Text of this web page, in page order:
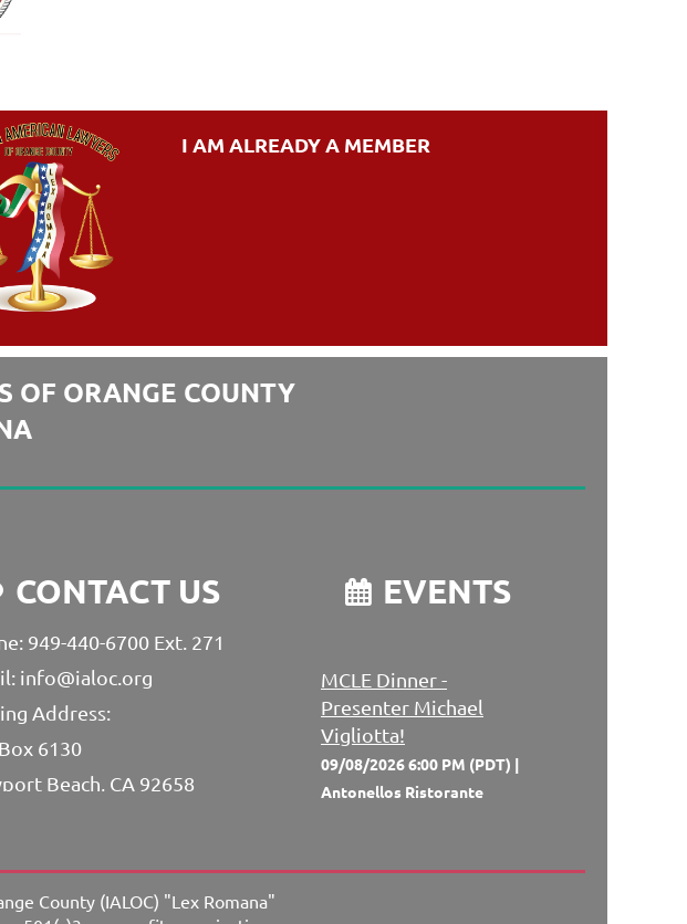
I AM ALREADY A MEMBER
OF ORANGE COUNTY
CONTACT US
949-440-6700 Ext. 271
info@ialoc.org
Address:
6130
Beach, CA 92658
 EVENTS
MCLE Dinner -
Presenter Michael
Vigliotta!
09/08/2026 6:00 PM (PDT)
Antonellos Ristorante
County (IALOC) "Lex Romana"